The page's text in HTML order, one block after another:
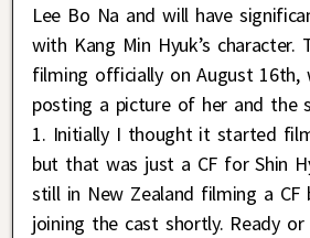
Lee Bo Na and will have
with Kang Min Hyuk’s character.
filming officially on August 16th,
posting a picture of her and the
1. Initially I thought it started
but that was just a CF for Shin
still in New Zealand filming a CF
joining the cast shortly. Ready